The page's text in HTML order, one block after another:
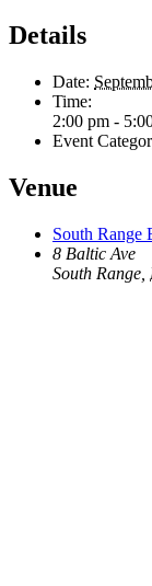
Details
Date:
Time:
2:00 pm -
Event
Venue
South Range
8 Baltic Ave
South Range